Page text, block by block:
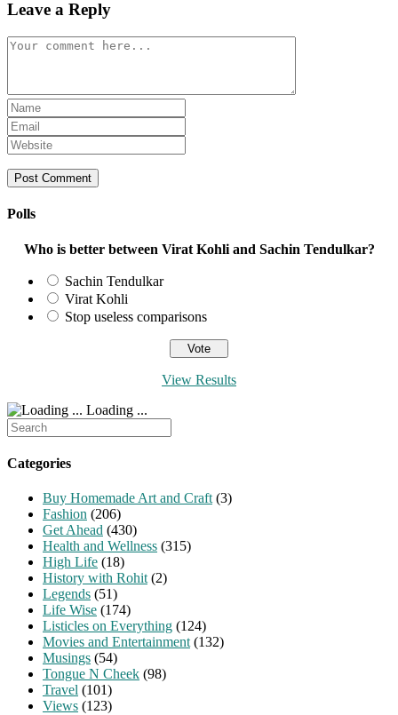
Leave a Reply
Comment
Enter
your
name
or
username
to
Enter
your
email
address
to
Enter
your
website
URL
(optional)
Polls
Who is better between Virat Kohli and Sachin Tendulkar?
Sachin Tendulkar
Virat Kohli
Stop useless comparisons
View Results
Loading ...
Search
for:
Categories
Buy Homemade Art and Craft (3)
Fashion (206)
Get Ahead (430)
Health and Wellness (315)
High Life (18)
History with Rohit (2)
Legends (51)
Life Wise (174)
Listicles on Everything (124)
Movies and Entertainment (132)
Musings (54)
Tongue N Cheek (98)
Travel (101)
Views (123)